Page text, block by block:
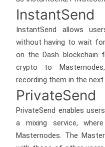
InstantSend
InstantSend allows
without having to wait
on the Dash blockchain
crypto to
recording them in the next
PrivateSend
PrivateSend enables
a mixing service,
Masternodes. The